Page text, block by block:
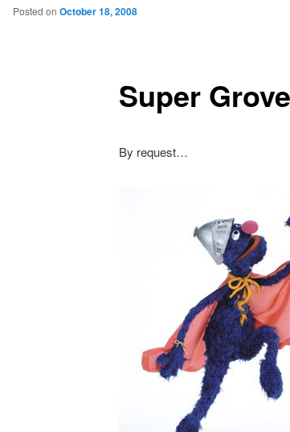
Super
Posted on October 18, 2008
By request…